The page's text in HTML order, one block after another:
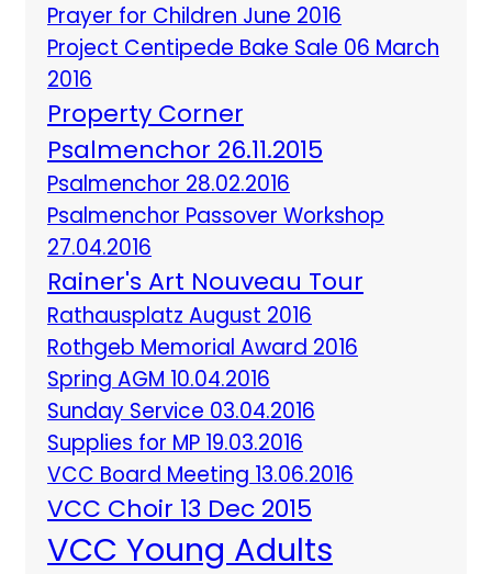
Prayer for Children June 2016
Project Centipede Bake Sale 06 March
2016
Property Corner
Psalmenchor 26.11.2015
Psalmenchor 28.02.2016
Psalmenchor Passover Workshop
27.04.2016
Rainer's Art Nouveau Tour
Rathausplatz August 2016
Rothgeb Memorial Award 2016
Spring AGM 10.04.2016
Sunday Service 03.04.2016
Supplies for MP 19.03.2016
VCC Board Meeting 13.06.2016
VCC Choir 13 Dec 2015
VCC Young Adults